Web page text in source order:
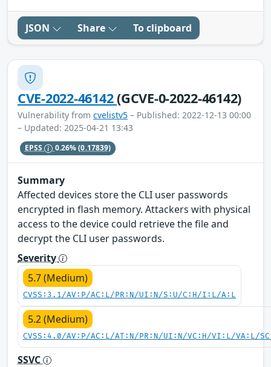
JSON Share To clipboard
CVE-2022-46142(GCVE-0-2022-46142)
Vulnerability from cvelistv5 – Published: 2022-12-13 00:00
– Updated: 2025-04-21 13:43
EPSS 0.26%(0.17839)
Summary
Affected devices store the CLI user passwords
encrypted in flash memory. Attackers with physical
access to the device could retrieve the file and
decrypt the CLI user passwords.
Severity
5.7 (Medium)
CVSS:3.1/AV:P/AC:L/PR:N/UI:N/S:U/C:H/I:L/A:L
5.2 (Medium)
CVSS:4.0/AV:P/AC:L/AT:N/PR:N/UI:N/VC:H/VI:L/VA:L/
SSVC